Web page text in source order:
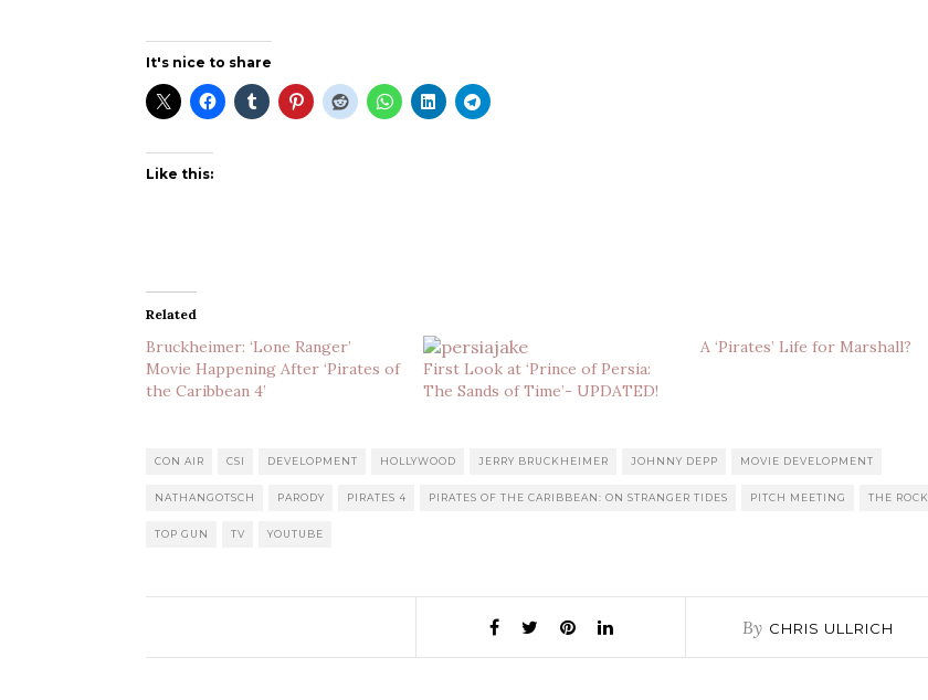
It's nice to share
Like this:
Related
Bruckheimer: ‘Lone Ranger’
Movie Happening After ‘Pirates of
the Caribbean 4’
First Look at ‘Prince of Persia:
The Sands of Time’- UPDATED!
A ‘Pirates’ Life for Marshall?
CON AIR CSI DEVELOPMENT HOLLYWOOD JERRY BRUCKHEIMER JOHNNY DEPP MOVIE DEVELOPMENT
NATHANGOTSCH PARODY PIRATES 4 PIRATES OF THE CARIBBEAN: ON STRANGER TIDES PITCH MEETING THE ROCK
TOP GUN TV YOUTUBE
By CHRIS ULLRICH